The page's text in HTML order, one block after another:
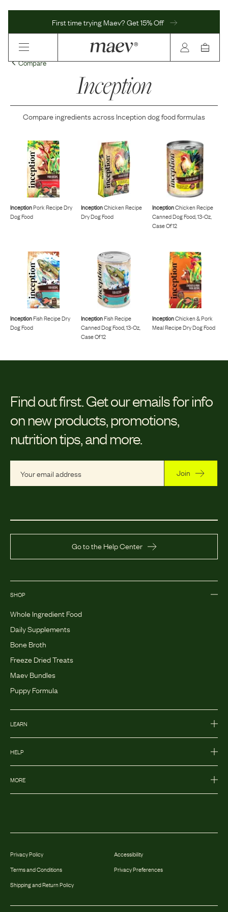
First time trying Maev? Get 15% Off
Compare
Inception
Compare ingredients acrossInceptiondog food formulas
InceptionPork Recipe Dry
Dog Food
InceptionChicken Recipe
Dry Dog Food
InceptionChicken Recipe
Canned Dog Food, 13-Oz,
Case Of 12
InceptionFish Recipe Dry
Dog Food
InceptionFish Recipe
Canned Dog Food, 13-Oz,
Case Of 12
InceptionChicken & Pork
Meal Recipe Dry Dog Food
Find out first. Get our emails for info
on new products, promotions,
nutrition tips, and more.
Join
Go to the Help Center
SHOP
Whole Ingredient Food
Daily Supplements
Bone Broth
Freeze Dried Treats
Maev Bundles
Puppy Formula
LEARN
HELP
MORE
Privacy Policy
Terms and Conditions
Shipping and Return Policy
Accessibility
Privacy Preferences